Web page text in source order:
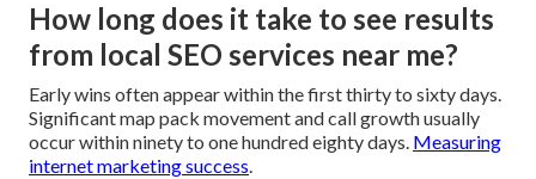
How long does it take to see results
from local SEO services near me?
Early wins often appear within the first thirty to sixty days.
Significant map pack movement and call growth usually
occur within ninety to one hundred eighty days. Measuring
internet marketing success.